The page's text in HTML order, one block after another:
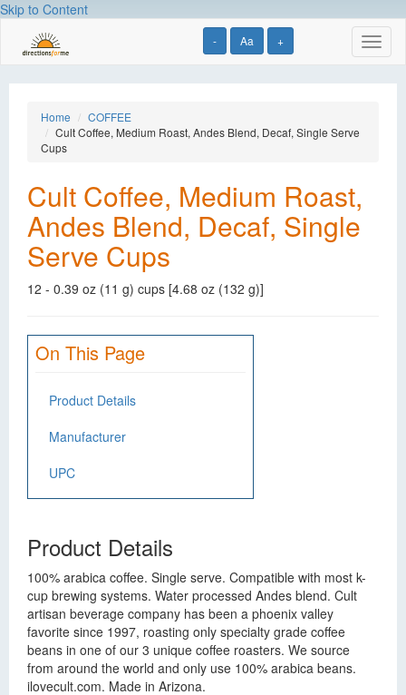
Skip to Content
- Aa +
Home
COFFEE
Cult Coffee, Medium Roast, Andes Blend, Decaf, Single Serve
Cups
Cult Coffee, Medium Roast,
Andes Blend, Decaf, Single
Serve Cups
12 - 0.39 oz (11 g) cups [4.68 oz (132 g)]
On This Page
Product Details
Manufacturer
UPC
Product Details
100% arabica coffee. Single serve. Compatible with most k-
cup brewing systems. Water processed Andes blend. Cult
artisan beverage company has been a phoenix valley
favorite since 1997, roasting only specialty grade coffee
beans in one of our 3 unique coffee roasters. We source
from around the world and only use 100% arabica beans.
ilovecult.com. Made in Arizona.